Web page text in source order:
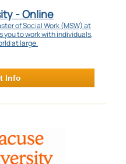
- Online
of Social Work (MSW) at
you to work with individuals,
at large.
Info